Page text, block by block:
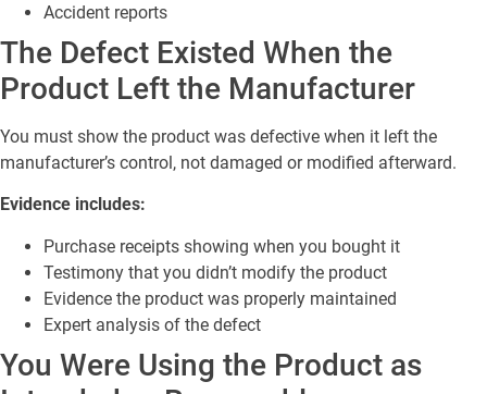
Accident reports
The Defect Existed When the
Product Left the Manufacturer
You must show the product was defective when it left the
manufacturer’s control, not damaged or modified afterward.
Evidence includes:
Purchase receipts showing when you bought it
Testimony that you didn’t modify the product
Evidence the product was properly maintained
Expert analysis of the defect
You Were Using the Product as